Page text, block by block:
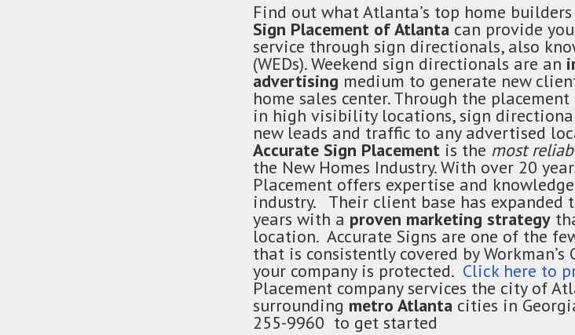
Find out what Atlanta’s top home
Sign Placement of Atlanta can provide
service through sign directionals, also
(WEDs). Weekend sign directionals are an
advertising medium to generate new
home sales center. Through the
in high visibility locations, sign
new leads and traffic to any advertised
Accurate Sign Placement is the most
the New Homes Industry. With over 20
Placement offers expertise and
industry. Their client base has expanded
years with a proven marketing strategy
location. Accurate Signs are one of the
that is consistently covered by
your company is protected. Click here to
Placement company services the city of
surrounding metro Atlanta cities in
255-9960 to get started